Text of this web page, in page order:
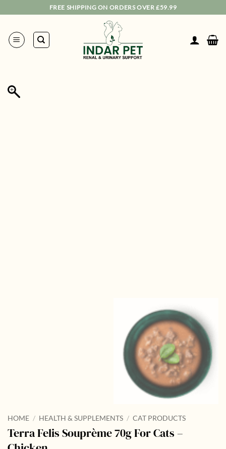
content
FREE SHIPPING ON ORDERS OVER £59.99
HOME / HEALTH & SUPPLEMENTS / CAT PRODUCTS
Terra Felis Souprème 70g For Cats –